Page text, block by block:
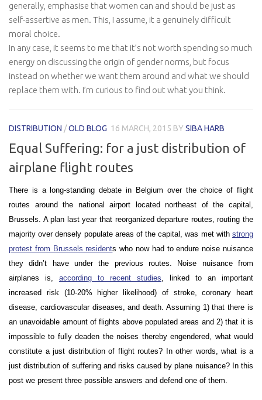
generally, emphasise that women can and should be just as
self-assertive as men. This, I assume, it a genuinely difficult
moral choice.
In any case, it seems to me that it’s not worth spending so much
energy on discussing the origin of gender norms, but focus
instead on whether we want them around and what we should
replace them with. I’m curious to find out what you think.
DISTRIBUTION /OLD BLOG 16 MARCH, 2015 BY SIBA HARB
Equal Suffering: for a just distribution of
airplane flight routes
There is a long-standing debate in Belgium over the choice of flight
routes around the national airport located northeast of the capital,
Brussels. A plan last year that reorganized departure routes, routing the
majority over densely populate areas of the capital, was met with strong
protest from Brussels residents who now had to endure noise nuisance
they didn’t have under the previous routes. Noise nuisance from
airplanes is, according to recent studies , linked to an important
increased risk (10-20% higher likelihood) of stroke, coronary heart
disease, cardiovascular diseases, and death. Assuming 1) that there is
an unavoidable amount of flights above populated areas and 2) that it is
impossible to fully deaden the noises thereby engendered, what would
constitute a just distribution of flight routes? In other words, what is a
just distribution of suffering and risks caused by plane nuisance? In this
post we present three possible answers and defend one of them.